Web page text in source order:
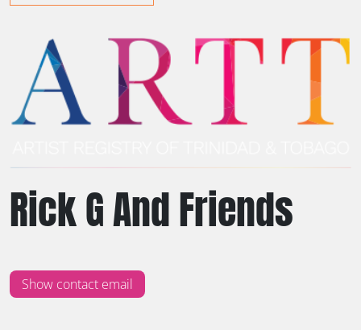
Rick G And Friends
Show contact email